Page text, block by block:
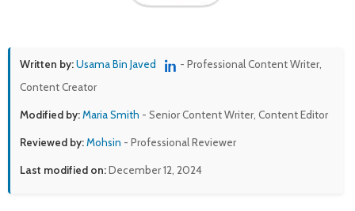
Written by:Usama Bin Javed
- Professional Content Writer,
Content Creator
Modified by:Maria Smith - Senior Content Writer, Content Editor
Reviewed by:Mohsin - Professional Reviewer
Last modified on:December 12, 2024